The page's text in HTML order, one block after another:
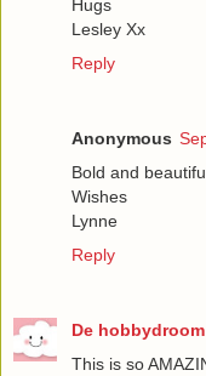
Hugs
Lesley Xx
Reply
Anonymous
Bold and
Wishes
Lynne
Reply
De hobbydroom
This is so